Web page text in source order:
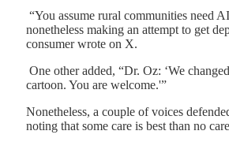
“You assume rural communities need
nonetheless making an attempt to get
consumer wrote on X.
One other added, “Dr. Oz: ‘We
cartoon. You are welcome.'”
Nonetheless, a couple of voices
noting that some care is best than no